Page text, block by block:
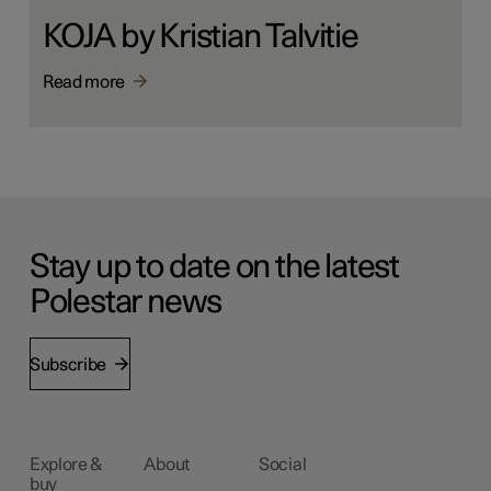
KOJA by Kristian Talvitie
Read more
Stay up to date on the latest
Polestar news
Subscribe
Explore &
buy
About Social